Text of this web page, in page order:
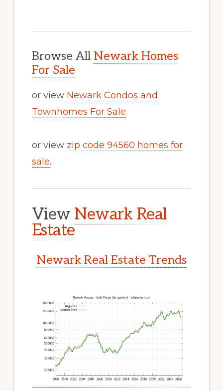
Browse All Newark Homes
For Sale
or view Newark Condos and
Townhomes For Sale
or view zip code 94560 homes for
sale.
View Newark Real
Estate
Newark Real Estate Trends